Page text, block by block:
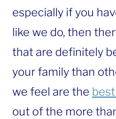
especially if you
like we do, then
that are definitely
your family than
we feel are the
out of the more